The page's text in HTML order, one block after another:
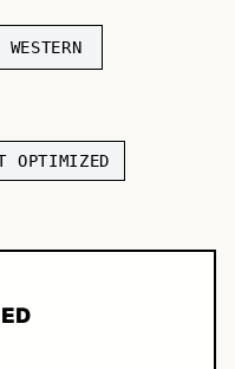
9,772
WESTERN
OPTIMIZED